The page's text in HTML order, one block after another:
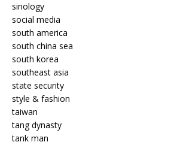
sinology
social media
south america
south china sea
south korea
southeast asia
state security
style & fashion
taiwan
tang dynasty
tank man